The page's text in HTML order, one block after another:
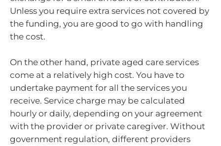
Unless you require extra services not covered by
the funding, you are good to go with handling
the cost.
On the other hand, private aged care services
come at a relatively high cost. You have to
undertake payment for all the services you
receive. Service charge may be calculated
hourly or daily, depending on your agreement
with the provider or private caregiver. Without
government regulation, different providers